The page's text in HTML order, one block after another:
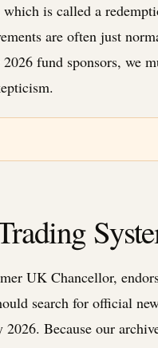
is called a
are often just
fund sponsors, we
UK Chancellor,
search for official
Because our